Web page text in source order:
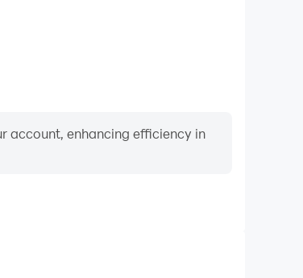
account, enhancing efficiency in